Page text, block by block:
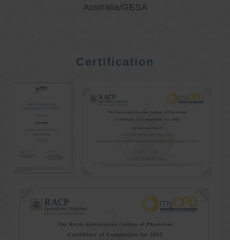
Australia/GESA
Certification